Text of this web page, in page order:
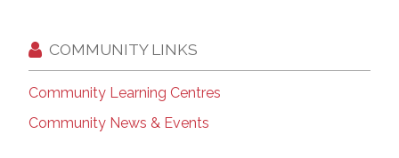
COMMUNITY LINKS
Community Learning Centres
Community News & Events